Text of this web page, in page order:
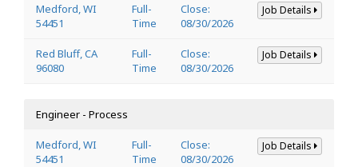
Medford, WI
54451
Full-
Time
Close:
08/30/2026
Job Details
Red Bluff, CA
96080
Full-
Time
Close:
08/30/2026
Job Details
Engineer - Process
Medford, WI
54451
Full-
Time
Close:
08/30/2026
Job Details